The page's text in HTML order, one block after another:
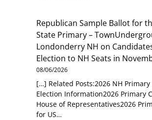
Republican Sample Ballot for
State Primary –
Londonderry NH on
Election to NH Seats in
08/06/2026
[…] Related Posts:2026 NH
Election Information2026 Primary
House of Representatives2026
for US…